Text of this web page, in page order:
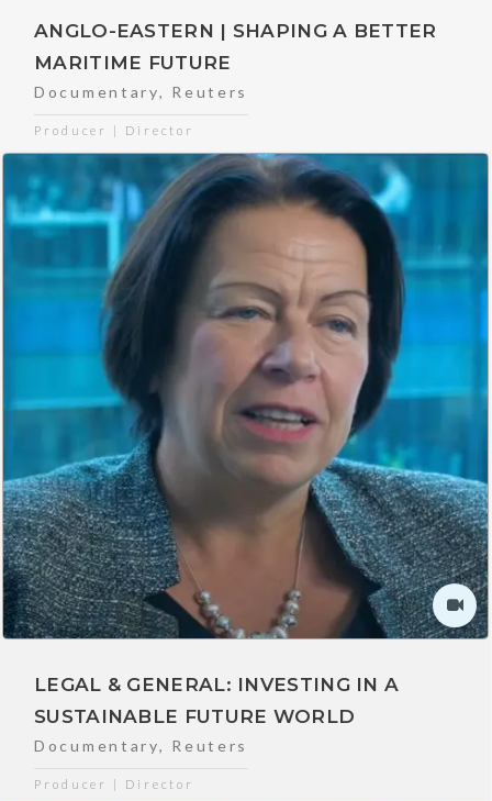
ANGLO-EASTERN | SHAPING A BETTER
MARITIME FUTURE
Documentary, Reuters
Producer | Director
LEGAL & GENERAL: INVESTING IN A
SUSTAINABLE FUTURE WORLD
Documentary, Reuters
Producer | Director